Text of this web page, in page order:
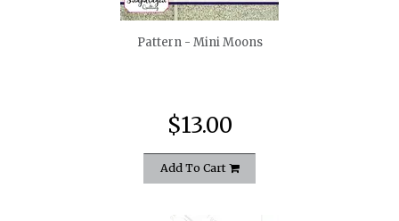
Pattern - Mini Moons
$13.00
Add To Cart